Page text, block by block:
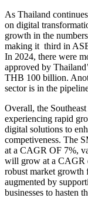
As Thailand
on digital
growth in the
making it third in
In 2024, there were
approved by
THB 100 billion.
sector is in the
Overall, the
experiencing rapid
digital solutions to
competiveness. The
at a CAGR OF 7%,
will grow at a CAGR
robust market growth
augmented by
businesses to hasten